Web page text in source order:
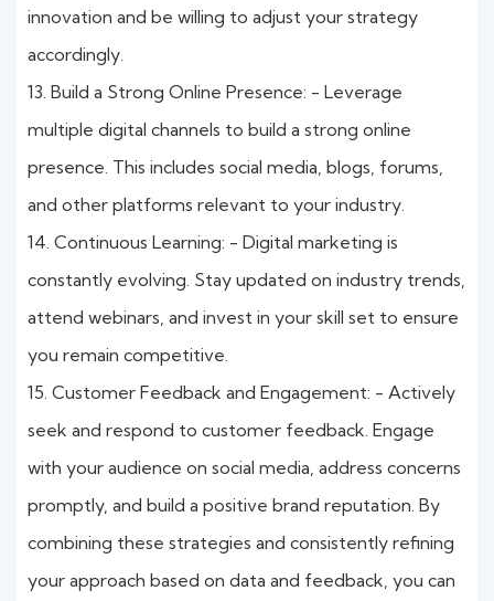
innovation and be willing to adjust your strategy
accordingly.
13. Build a Strong Online Presence: - Leverage
multiple digital channels to build a strong online
presence. This includes social media, blogs, forums,
and other platforms relevant to your industry.
14. Continuous Learning: - Digital marketing is
constantly evolving. Stay updated on industry trends,
attend webinars, and invest in your skill set to ensure
you remain competitive.
15. Customer Feedback and Engagement: - Actively
seek and respond to customer feedback. Engage
with your audience on social media, address concerns
promptly, and build a positive brand reputation. By
combining these strategies and consistently refining
your approach based on data and feedback, you can